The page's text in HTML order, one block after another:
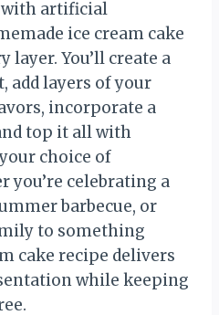
with artificial
ice cream cake
layer. You’ll create a
add layers of your
incorporate a
top it all with
choice of
you’re celebrating a
barbecue, or
to something
cake recipe delivers
while keeping